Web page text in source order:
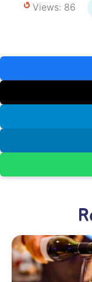
Views: 86